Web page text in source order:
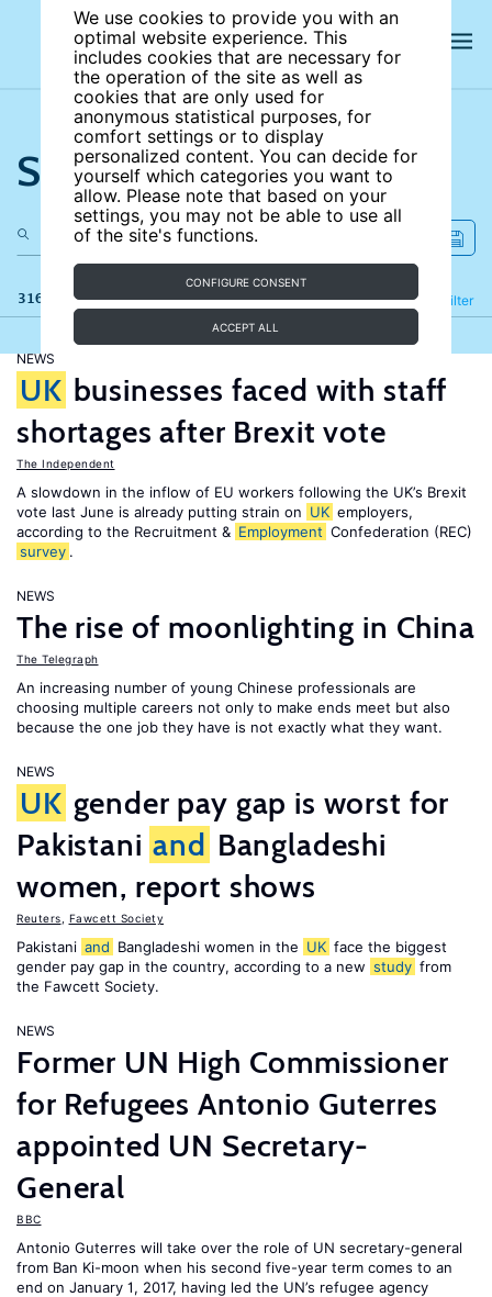
We use cookies to provide you with an
optimal website experience. This
includes cookies that are necessary for
the operation of the site as well as
cookies that are only used for
anonymous statistical purposes, for
comfort settings or to display
personalized content. You can decide for
yourself which categories you want to
allow. Please note that based on your
settings, you may not be able to use all
of the site's functions.
CONFIGURE CONSENT
ACCEPT ALL
Search the site
316 results Filter
Refine
NEWS
UK businesses faced with staff
shortages after Brexit vote
The Independent
A slowdown in the inflow of EU workers following the UK’s Brexit
vote last June is already putting strain on UK employers,
according to the Recruitment & Employment Confederation (REC)
survey .
NEWS
The rise of moonlighting in China
The Telegraph
An increasing number of young Chinese professionals are
choosing multiple careers not only to make ends meet but also
because the one job they have is not exactly what they want.
NEWS
UK gender pay gap is worst for
Pakistani and Bangladeshi
women, report shows
Reuters Fawcett Society
Pakistani and Bangladeshi women in the UK face the biggest
gender pay gap in the country, according to a new study from
the Fawcett Society.
NEWS
Former UN High Commissioner
for Refugees Antonio Guterres
appointed UN Secretary-
General
BBC
Antonio Guterres will take over the role of UN secretary-general
from Ban Ki-moon when his second five-year term comes to an
end on January 1, 2017, having led the UN’s refugee agency